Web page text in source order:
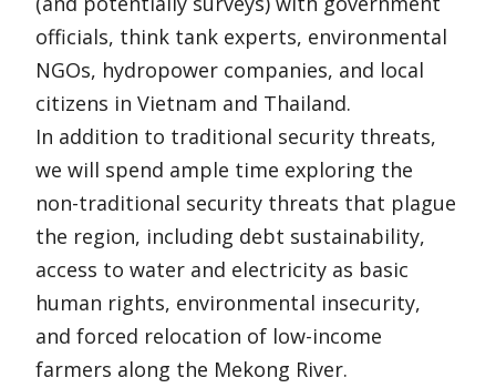
officials, think tank experts, environmental
NGOs, hydropower companies, and local
citizens in Vietnam and Thailand.
In addition to traditional security threats,
we will spend ample time exploring the
non-traditional security threats that plague
the region, including debt sustainability,
access to water and electricity as basic
human rights, environmental insecurity,
and forced relocation of low-income
farmers along the Mekong River.